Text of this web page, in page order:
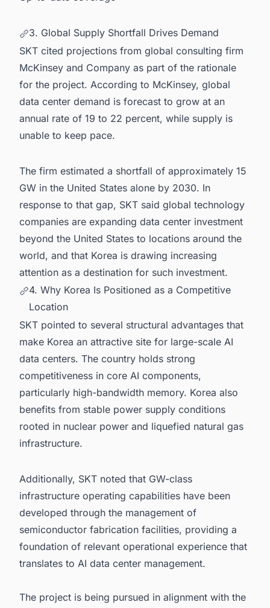
3. Global Supply Shortfall Drives Demand
SKT cited projections from global consulting firm
McKinsey and Company as part of the rationale
for the project. According to McKinsey, global
data center demand is forecast to grow at an
annual rate of 19 to 22 percent, while supply is
unable to keep pace.
The firm estimated a shortfall of approximately 15
GW in the United States alone by 2030. In
response to that gap, SKT said global technology
companies are expanding data center investment
beyond the United States to locations around the
world, and that Korea is drawing increasing
attention as a destination for such investment.
4. Why Korea Is Positioned as a Competitive
Location
SKT pointed to several structural advantages that
make Korea an attractive site for large-scale AI
data centers. The country holds strong
competitiveness in core AI components,
particularly high-bandwidth memory. Korea also
benefits from stable power supply conditions
rooted in nuclear power and liquefied natural gas
infrastructure.
Additionally, SKT noted that GW-class
infrastructure operating capabilities have been
developed through the management of
semiconductor fabrication facilities, providing a
foundation of relevant operational experience that
translates to AI data center management.
The project is being pursued in alignment with the